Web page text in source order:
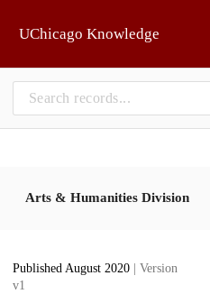
UChicago Knowledge
Arts & Humanities Division
Published August 2020
| Version
v1